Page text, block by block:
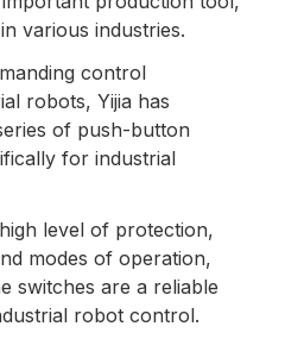
various industries.
control
robots, Yijia has
of push-button
for industrial
level of protection,
modes of operation,
switches are a reliable
robot control.